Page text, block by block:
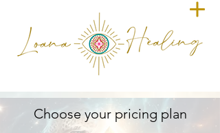
Choose your pricing plan